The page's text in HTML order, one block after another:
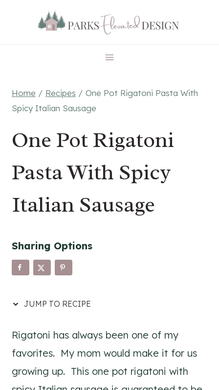
Recipe
content
Home / Recipes / One Pot Rigatoni Pasta With
Spicy Italian Sausage
One Pot Rigatoni
Pasta With Spicy
Italian Sausage
Sharing Options
JUMP TO RECIPE
Rigatoni has always been one of my
favorites. My mom would make it for us
growing up. This one pot rigatoni with